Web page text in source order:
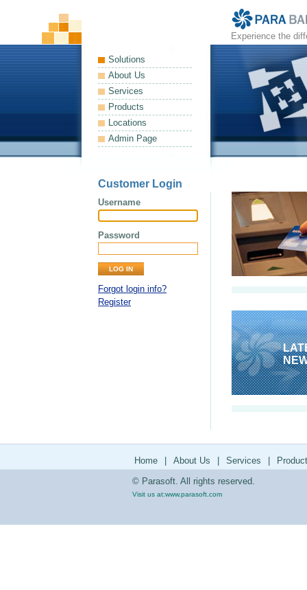
Experience the
Solutions
About Us
Services
Products
Locations
Admin Page
Customer Login
Username
Password
Forgot login info?
Register
Home About Us Services
© Parasoft. All rights reserved.
Visit us at:www.parasoft.com